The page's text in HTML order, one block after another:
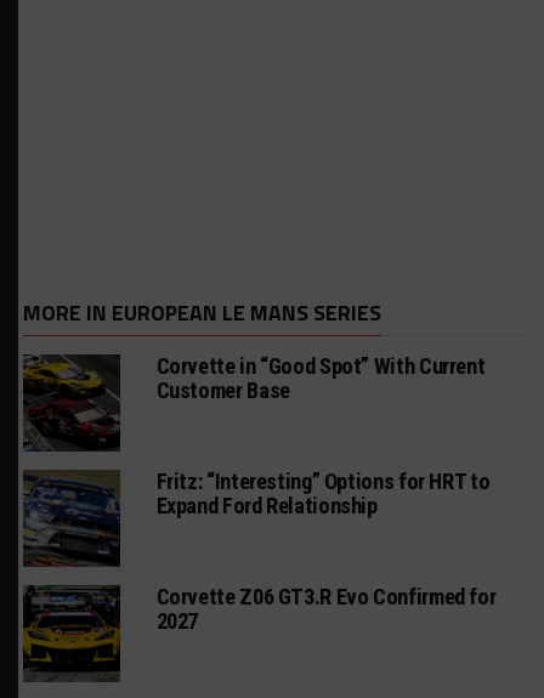
MORE IN EUROPEAN LE MANS SERIES
Corvette in “Good Spot” With Current
Customer Base
Fritz: “Interesting” Options for HRT to
Expand Ford Relationship
Corvette Z06 GT3.R Evo Confirmed for
2027